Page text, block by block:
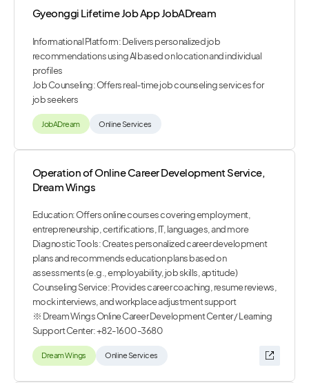
Gyeonggi Lifetime Job App JobADream
Informational Platform: Delivers personalized job
recommendations using AI based on location and individual
profiles
Job Counseling: Offers real-time job counseling services for
job seekers
JobADream Online Services
Operation of Online Career Development Service,
Dream Wings
Education: Offers online courses covering employment,
entrepreneurship, certifications, IT, languages, and more
Diagnostic Tools: Creates personalized career development
plans and recommends education plans based on
assessments (e.g., employability, job skills, aptitude)
Counseling Service: Provides career coaching, resume reviews,
mock interviews, and workplace adjustment support
※ Dream Wings Online Career Development Center / Learning
Support Center: +82-1600-3680
Dream Wings Online Services